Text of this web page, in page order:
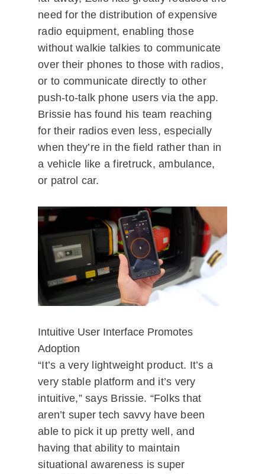
need for the distribution of expensive
radio equipment, enabling those
without walkie talkies to communicate
over their phones to those with radios,
or to communicate directly to other
push-to-talk phone users via the app.
Brissie has found his team reaching
for their radios even less, especially
when they’re in the field rather than in
a vehicle like a firetruck, ambulance,
or patrol car.
Intuitive User Interface Promotes
Adoption
“It’s a very lightweight product. It’s a
very stable platform and it’s very
intuitive,” says Brissie. “Folks that
aren’t super tech savvy have been
able to pick it up pretty well, and
having that ability to maintain
situational awareness is super